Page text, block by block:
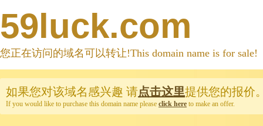
59luck.com
您正在访问的域名可以转让!This domain name is for sale!
如果您对该域名感兴趣 请点击这里提供您的报价
If you would like to purchase this domain name please click here to make an offer.